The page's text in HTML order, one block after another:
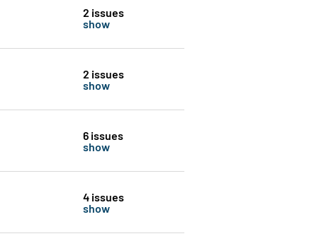
2 issues
show
2 issues
show
6 issues
show
4 issues
show